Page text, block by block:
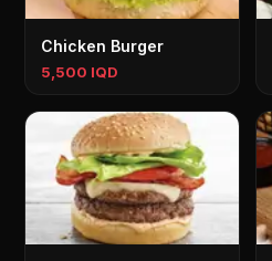
Chicken Burger
5,500 IQD